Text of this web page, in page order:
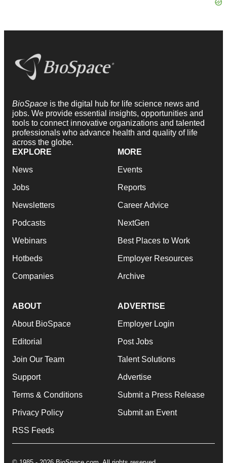
BioSpace is the digital hub for life science news and
jobs. We provide essential insights, opportunities and
tools to connect innovative organizations and talented
professionals who advance health and quality of life
across the globe.
EXPLORE
News
Jobs
Newsletters
Podcasts
Webinars
Hotbeds
Companies
MORE
Events
Reports
Career Advice
NextGen
Best Places to Work
Employer Resources
Archive
ABOUT
About BioSpace
Editorial
Join Our Team
Support
Terms & Conditions
Privacy Policy
RSS Feeds
ADVERTISE
Employer Login
Post Jobs
Talent Solutions
Advertise
Submit a Press Release
Submit an Event